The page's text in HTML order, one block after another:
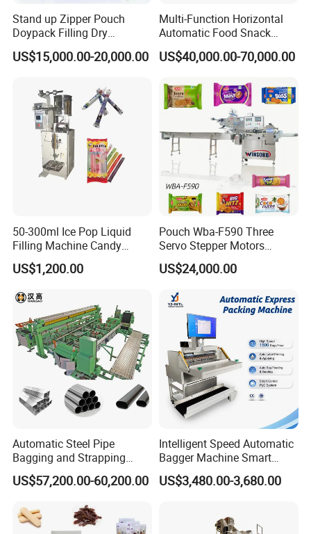
Stand up Zipper Pouch
Doypack Filling Dry
Strawberry Dates Nitrogen
Sealing Premade Bag
Machine
US$15,000.00-20,000.00
Multi-Function Horizontal
Automatic Food Snack
Ziplock Zipper Doypack
Stand up Pouch Granules
Sealing Packing Packaging
Machine
US$40,000.00-70,000.00
50-300ml Ice Pop Liquid
Filling Machine Candy
Popsicle Liquid Packing
Machine
US$1,200.00
Pouch Wba-F590 Three
Servo Stepper Motors
Vacuum Auto Horizontal
Rotary Lolipop Food Flow
Flow Wrapper Wrapping
Machine Manufacturer
US$24,000.00
Automatic Steel Pipe
Bagging and Strapping
Machine for Round
Customized Tube Bundling
US$57,200.00-60,200.00
Intelligent Speed Automatic
Bagger Machine Smart
Courier Express Bag
Package Bagging Machine
US$3,480.00-3,680.00